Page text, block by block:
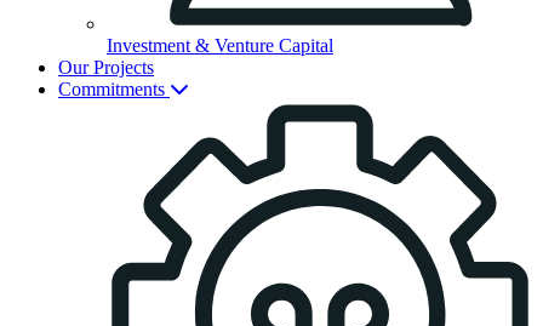
Investment & Venture Capital
Our Projects
Commitments